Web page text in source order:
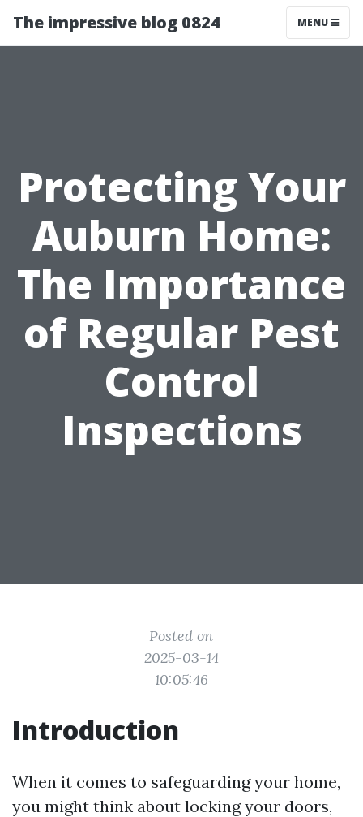
The impressive blog 0824 MENU
Protecting Your
Auburn Home:
The Importance
of Regular Pest
Control
Inspections
Posted on
2025-03-14
10:05:46
Introduction
When it comes to safeguarding your home,
you might think about locking your doors,